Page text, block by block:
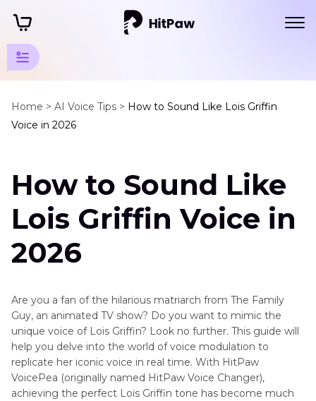
Home > AI Voice Tips > How to Sound Like Lois Griffin
Voice in 2026
Animation
Series
Tips
Guy
Lois
Griffin
Brian
Chris
Griffin
Cleveland
Brown
Joe
Disney
Voice
How to Sound Like
Lois Griffin Voice in
2026
Are you a fan of the hilarious matriarch from The Family
Guy, an animated TV show? Do you want to mimic the
unique voice of Lois Griffin? Look no further. This guide will
help you delve into the world of voice modulation to
replicate her iconic voice in real time. With HitPaw
VoicePea (originally named HitPaw Voice Changer),
achieving the perfect Lois Griffin tone has become much